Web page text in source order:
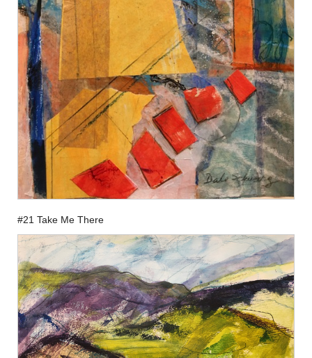
#21 Take Me There